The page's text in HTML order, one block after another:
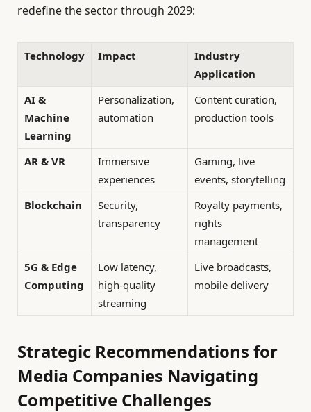
redefine the sector through 2029:
Technology Impact
Industry
Application
AI &
Machine
Learning
Personalization,
automation
Content curation,
production tools
AR & VR
Immersive
experiences
Gaming, live
events, storytelling
Blockchain
Security,
transparency
Royalty payments,
rights
management
5G & Edge
Computing
Low latency,
high-quality
streaming
Live broadcasts,
mobile delivery
Strategic Recommendations for
Media Companies Navigating
Competitive Challenges